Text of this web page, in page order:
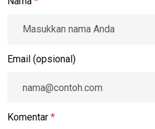
Email (opsional)
Komentar *